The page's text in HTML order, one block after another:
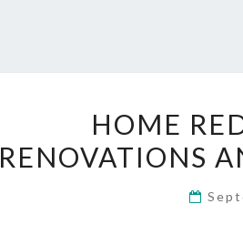
HOME
RENOVATIONS